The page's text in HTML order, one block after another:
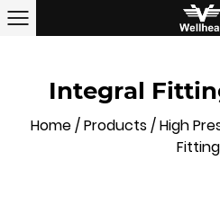
Integral
Home/Products/High